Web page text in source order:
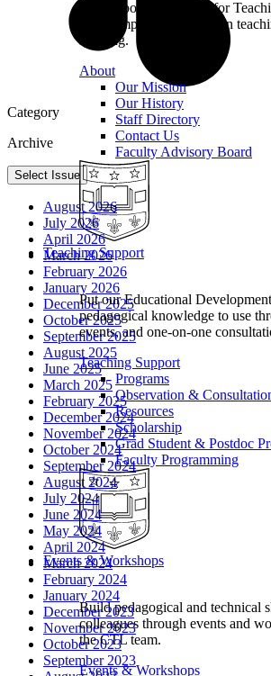
Learn about the Center for
we champion excellence in
learning.
About
Our Mission
Our History
Staff Directory
Contact Us
Faculty Advisory Board
Teaching Support
Put our Educational
pedagogical knowledge to use
events, and one-on-one
Teaching Support
Programs
Observation &
Resources
Scholarship
Grad Student & Postdoc
Faculty Programming
Events & Workshops
Build pedagogical and technical
colleagues through events and
the CTL team.
Events & Workshops
Category
Archive
Select Issue
August 2026
July 2026
April 2026
March 2026
February 2026
January 2026
December 2025
October 2025
September 2025
August 2025
June 2025
March 2025
February 2025
December 2024
November 2024
October 2024
September 2024
August 2024
July 2024
June 2024
May 2024
April 2024
March 2024
February 2024
January 2024
December 2023
November 2023
October 2023
September 2023